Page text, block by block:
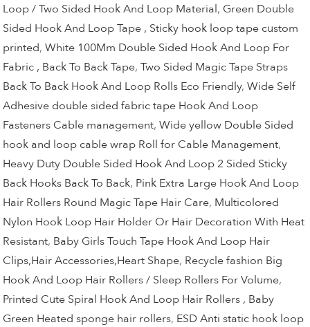
Loop / Two Sided Hook And Loop Material, Green Double
Sided Hook And Loop Tape , Sticky hook loop tape custom
printed,White 100Mm Double Sided Hook And Loop For
Fabric , Back To Back Tape,Two Sided Magic Tape Straps
Back To Back Hook And Loop Rolls Eco Friendly,Wide Self
Adhesive double sided fabric tape Hook And Loop
Fasteners Cable management,Wide yellow Double Sided
hook and loop cable wrap Roll for Cable Management,
Heavy Duty Double Sided Hook And Loop 2 Sided Sticky
Back Hooks Back To Back, Pink Extra Large Hook And Loop
Hair Rollers Round Magic Tape Hair Care, Multicolored
Nylon Hook Loop Hair Holder Or Hair Decoration With Heat
Resistant, Baby Girls Touch Tape Hook And Loop Hair
Clips,Hair Accessories,Heart Shape, Recycle fashion Big
Hook And Loop Hair Rollers / Sleep Rollers For Volume,
Printed Cute Spiral Hook And Loop Hair Rollers , Baby
Green Heated sponge hair rollers, ESD Anti static hook loop